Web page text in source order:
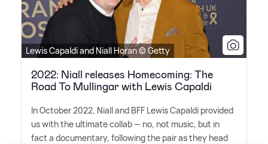
Lewis Capaldi and Niall Horan © Getty
2022: Niall releases Homecoming: The
Road To Mullingar with Lewis Capaldi
In October 2022, Niall and BFF Lewis Capaldi provided
us with the ultimate collab — no, not music, but in
fact a documentary, following the pair as they head